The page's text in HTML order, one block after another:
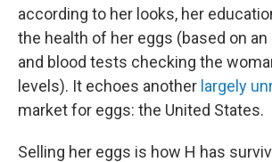
according to her looks, her
the health of her eggs (based on an
and blood tests checking the
levels). It echoes another largely
market for eggs: the United States.
Selling her eggs is how H has